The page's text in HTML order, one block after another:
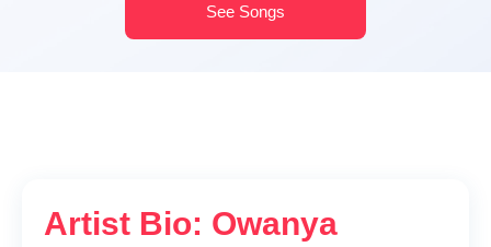
See Songs
Artist Bio: Owanya